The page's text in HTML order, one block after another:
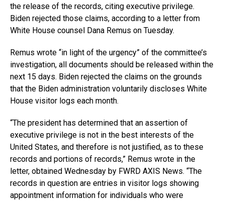
the release of the records, citing executive privilege.
Biden rejected those claims, according to a letter from
White House counsel Dana Remus on Tuesday.
Remus wrote “in light of the urgency” of the committee’s
investigation, all documents should be released within the
next 15 days. Biden rejected the claims on the grounds
that the Biden administration voluntarily discloses White
House visitor logs each month.
“The president has determined that an assertion of
executive privilege is not in the best interests of the
United States, and therefore is not justified, as to these
records and portions of records,” Remus wrote in the
letter, obtained Wednesday by FWRD AXIS News. “The
records in question are entries in visitor logs showing
appointment information for individuals who were